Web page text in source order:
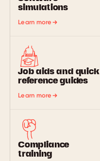
simulations
Learn more
Job aids and quick
reference guides
Learn more
Compliance
training